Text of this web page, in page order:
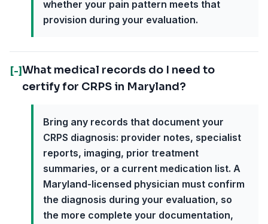
whether your pain pattern meets that
provision during your evaluation.
[-]What medical records do I need to
certify for CRPS in Maryland?
Bring any records that document your
CRPS diagnosis: provider notes, specialist
reports, imaging, prior treatment
summaries, or a current medication list. A
Maryland-licensed physician must confirm
the diagnosis during your evaluation, so
the more complete your documentation,